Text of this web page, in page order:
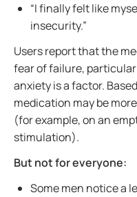
“I finally felt like
insecurity.”
Users report that the
fear of failure,
anxiety is a factor.
medication may be
(for example, on an
stimulation).
But not for everyone:
Some men notice a